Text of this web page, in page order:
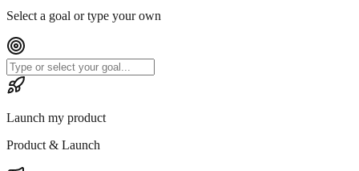
Select a goal or type your own
Launch my product
Product & Launch